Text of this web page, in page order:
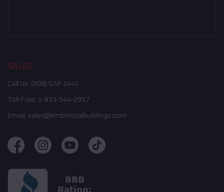
SALES
Call Us: (208) 572-1441
Toll Free: 1-833-544-2957
Email: sales@embmetalbuildings.com